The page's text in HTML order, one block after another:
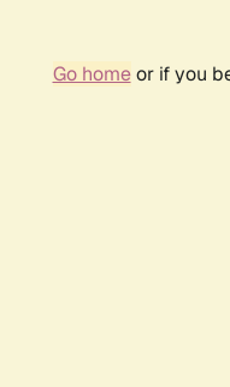
Go homeor if you